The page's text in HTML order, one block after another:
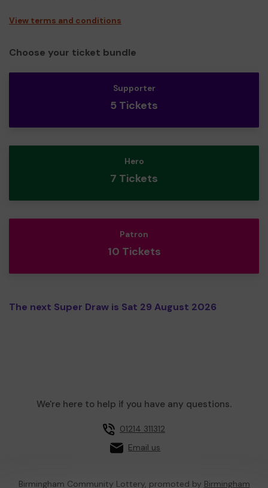
View terms and conditions
Choose your ticket bundle
Supporter
5 Tickets
Hero
7 Tickets
Patron
10 Tickets
The next Super Draw is Sat 29 August 2026
We're here to help if you have any questions.
01214 311312
Email us
Birmingham Community Lottery, promoted by Birmingham